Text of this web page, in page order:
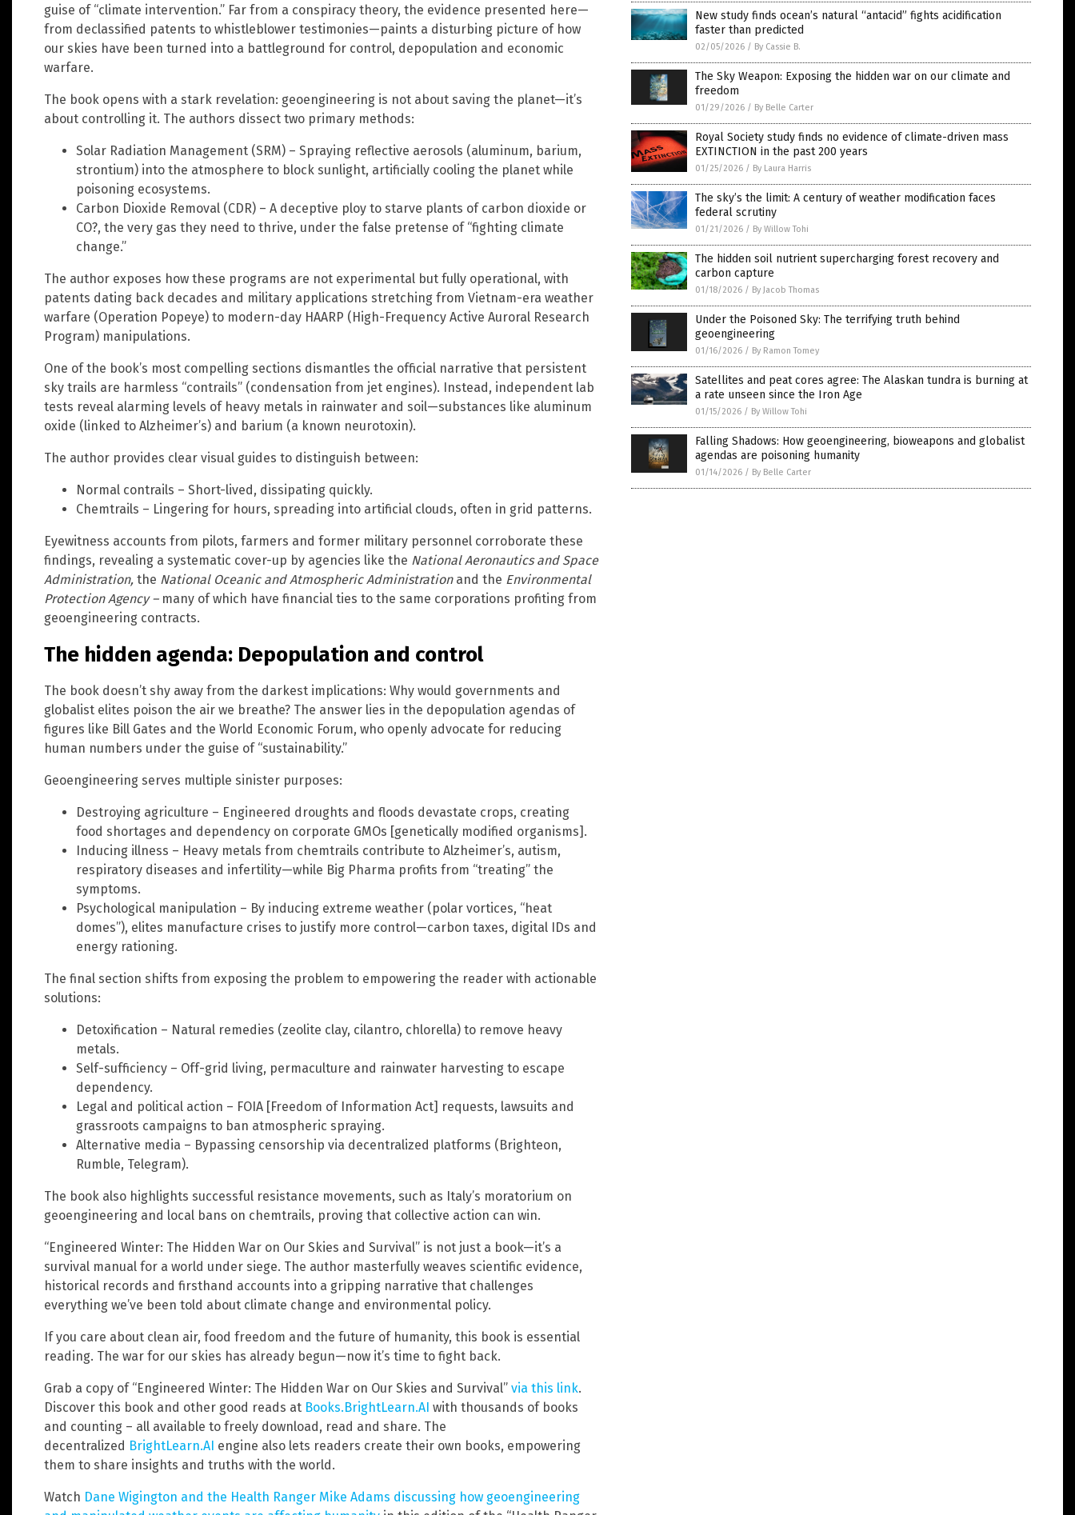
guise of “climate intervention.” Far from a conspiracy theory, the evidence presented here—
from declassified patents to whistleblower testimonies—paints a disturbing picture of how
our skies have been turned into a battleground for control, depopulation and economic
warfare.
The book opens with a stark revelation: geoengineering is not about saving the planet—it’s
about controlling it. The authors dissect two primary methods:
Solar Radiation Management (SRM) – Spraying reflective aerosols (aluminum, barium,
strontium) into the atmosphere to block sunlight, artificially cooling the planet while
poisoning ecosystems.
Carbon Dioxide Removal (CDR) – A deceptive ploy to starve plants of carbon dioxide or
CO?, the very gas they need to thrive, under the false pretense of “fighting climate
change.”
The author exposes how these programs are not experimental but fully operational, with
patents dating back decades and military applications stretching from Vietnam-era weather
warfare (Operation Popeye) to modern-day HAARP (High-Frequency Active Auroral Research
Program) manipulations.
One of the book’s most compelling sections dismantles the official narrative that persistent
sky trails are harmless “contrails” (condensation from jet engines). Instead, independent lab
tests reveal alarming levels of heavy metals in rainwater and soil—substances like aluminum
oxide (linked to Alzheimer’s) and barium (a known neurotoxin).
The author provides clear visual guides to distinguish between:
Normal contrails – Short-lived, dissipating quickly.
Chemtrails – Lingering for hours, spreading into artificial clouds, often in grid patterns.
Eyewitness accounts from pilots, farmers and former military personnel corroborate these
findings, revealing a systematic cover-up by agencies like the National Aeronautics and Space
Administration, the National Oceanic and Atmospheric Administrationand the Environmental
Protection Agency – many of which have financial ties to the same corporations profiting from
geoengineering contracts.
The hidden agenda: Depopulation and control
The book doesn’t shy away from the darkest implications: Why would governments and
globalist elites poison the air we breathe? The answer lies in the depopulation agendas of
figures like Bill Gates and the World Economic Forum, who openly advocate for reducing
human numbers under the guise of “sustainability.”
Geoengineering serves multiple sinister purposes:
Destroying agriculture – Engineered droughts and floods devastate crops, creating
food shortages and dependency on corporate GMOs [genetically modified organisms].
Inducing illness – Heavy metals from chemtrails contribute to Alzheimer’s, autism,
respiratory diseases and infertility—while Big Pharma profits from “treating” the
symptoms.
Psychological manipulation – By inducing extreme weather (polar vortices, “heat
domes”), elites manufacture crises to justify more control—carbon taxes, digital IDs and
energy rationing.
The final section shifts from exposing the problem to empowering the reader with actionable
solutions:
Detoxification – Natural remedies (zeolite clay, cilantro, chlorella) to remove heavy
metals.
Self-sufficiency – Off-grid living, permaculture and rainwater harvesting to escape
dependency.
Legal and political action – FOIA [Freedom of Information Act] requests, lawsuits and
grassroots campaigns to ban atmospheric spraying.
Alternative media – Bypassing censorship via decentralized platforms (Brighteon,
Rumble, Telegram).
The book also highlights successful resistance movements, such as Italy’s moratorium on
geoengineering and local bans on chemtrails, proving that collective action can win.
“Engineered Winter: The Hidden War on Our Skies and Survival” is not just a book—it’s a
survival manual for a world under siege. The author masterfully weaves scientific evidence,
historical records and firsthand accounts into a gripping narrative that challenges
everything we’ve been told about climate change and environmental policy.
If you care about clean air, food freedom and the future of humanity, this book is essential
reading. The war for our skies has already begun—now it’s time to fight back.
Grab a copy of “Engineered Winter: The Hidden War on Our Skies and Survival” via this link.
Discover this book and other good reads at Books.BrightLearn.AI with thousands of books
and counting – all available to freely download, read and share. The
decentralized BrightLearn.AI engine also lets readers create their own books, empowering
them to share insights and truths with the world.
Watch Dane Wigington and the Health Ranger Mike Adams discussing how geoengineering
New study finds ocean’s natural “antacid” fights acidification
faster than predicted
02/05/2026 / By Cassie B.
The Sky Weapon: Exposing the hidden war on our climate and
freedom
01/29/2026 / By Belle Carter
Royal Society study finds no evidence of climate-driven mass
EXTINCTION in the past 200 years
01/25/2026 / By Laura Harris
The sky’s the limit: A century of weather modification faces
federal scrutiny
01/21/2026 / By Willow Tohi
The hidden soil nutrient supercharging forest recovery and
carbon capture
01/18/2026 / By Jacob Thomas
Under the Poisoned Sky: The terrifying truth behind
geoengineering
01/16/2026 / By Ramon Tomey
Satellites and peat cores agree: The Alaskan tundra is burning at
a rate unseen since the Iron Age
01/15/2026 / By Willow Tohi
Falling Shadows: How geoengineering, bioweapons and globalist
agendas are poisoning humanity
01/14/2026 / By Belle Carter